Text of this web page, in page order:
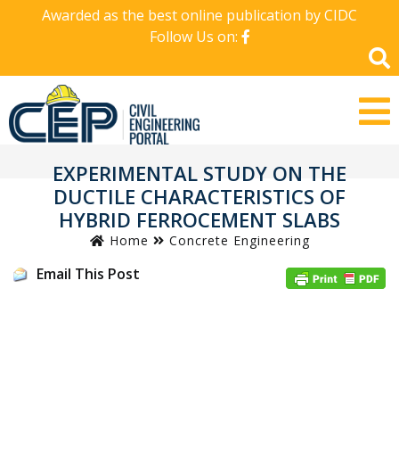
Awarded as the best online publication by CIDC
Follow Us on:
EXPERIMENTAL STUDY ON THE
DUCTILE CHARACTERISTICS OF
HYBRID FERROCEMENT SLABS
Home Concrete Engineering
Email This Post